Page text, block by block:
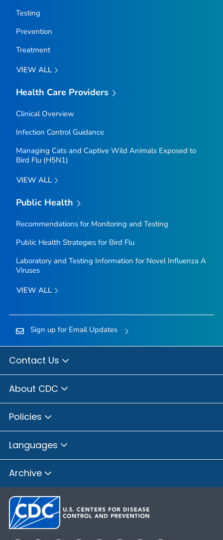
Testing
Prevention
Treatment
VIEW ALL
Health Care Providers
Clinical Overview
Infection Control Guidance
Managing Cats and Captive Wild Animals Exposed to
Bird Flu (H5N1)
VIEW ALL
Public Health
Recommendations for Monitoring and Testing
Public Health Strategies for Bird Flu
Laboratory and Testing Information for Novel Influenza A
Viruses
VIEW ALL
Sign up for Email Updates
Contact Us
About CDC
Policies
Languages
Archive